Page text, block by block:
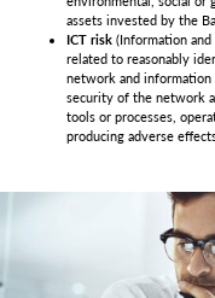
assets invested by the
ICT risk (Information
related to reasonably
network and
security of the network
tools or processes,
producing adverse